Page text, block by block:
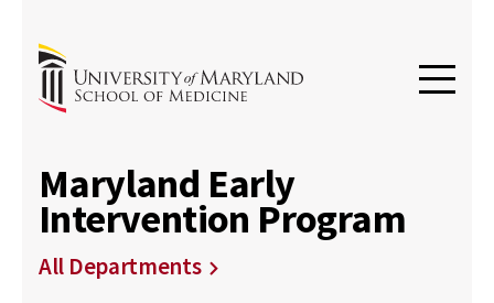
Maryland Early
Intervention Program
All Departments